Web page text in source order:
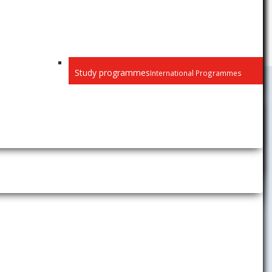
Study programmesInternational Programmes
Gallery